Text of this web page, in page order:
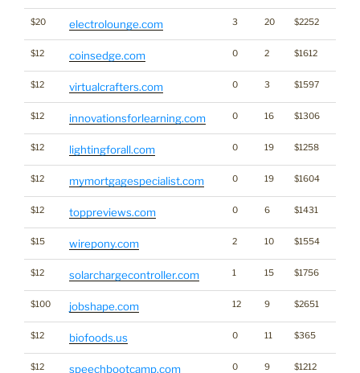
$20 electrolounge.com 3 20 $2252
$12 coinsedge.com 0 2 $1612
$12 virtualcrafters.com 0 3 $1597
$12 innovationsforlearning.com 0 16 $1306
$12 lightingforall.com 0 19 $1258
$12 mymortgagespecialist.com 0 19 $1604
$12 toppreviews.com 0 6 $1431
$15 wirepony.com 2 10 $1554
$12 solarchargecontroller.com 1 15 $1756
$100 jobshape.com 12 9 $2651
$12 biofoods.us 0 11 $365
$12 speechbootcamp.com 0 9 $1212